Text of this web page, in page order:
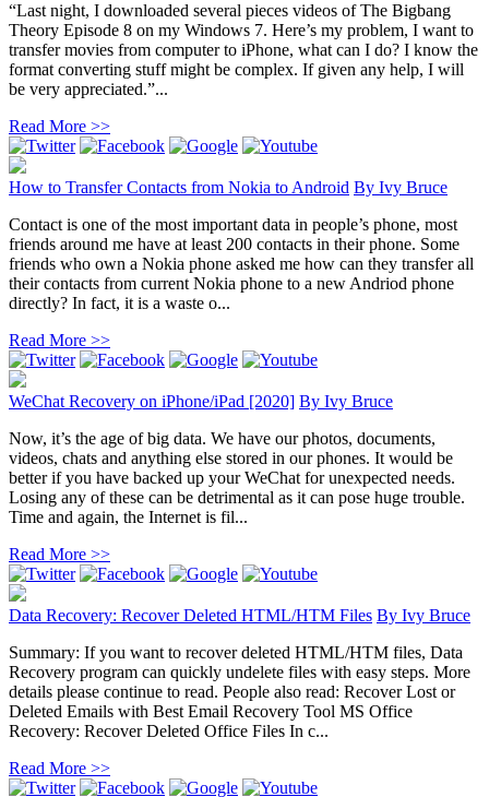
“Last night, I downloaded several pieces videos of The Bigbang
Theory Episode 8 on my Windows 7. Here’s my problem, I want to
transfer movies from computer to iPhone, what can I do? I know the
format converting stuff might be complex. If given any help, I will
be very appreciated.”...
Read More >>
How to Transfer Contacts from Nokia to Android By Ivy Bruce
Contact is one of the most important data in people’s phone, most
friends around me have at least 200 contacts in their phone. Some
friends who own a Nokia phone asked me how can they transfer all
their contacts from current Nokia phone to a new Andriod phone
directly? In fact, it is a waste o...
Read More >>
WeChat Recovery on iPhone/iPad [2020] By Ivy Bruce
Now, it’s the age of big data. We have our photos, documents,
videos, chats and anything else stored in our phones. It would be
better if you have backed up your WeChat for unexpected needs.
Losing any of these can be detrimental as it can pose huge trouble.
Time and again, the Internet is fil...
Read More >>
Data Recovery: Recover Deleted HTML/HTM Files By Ivy Bruce
Summary: If you want to recover deleted HTML/HTM files, Data
Recovery program can quickly undelete files with easy steps. More
details please continue to read. People also read: Recover Lost or
Deleted Emails with Best Email Recovery Tool MS Office
Recovery: Recover Deleted Office Files In c...
Read More >>